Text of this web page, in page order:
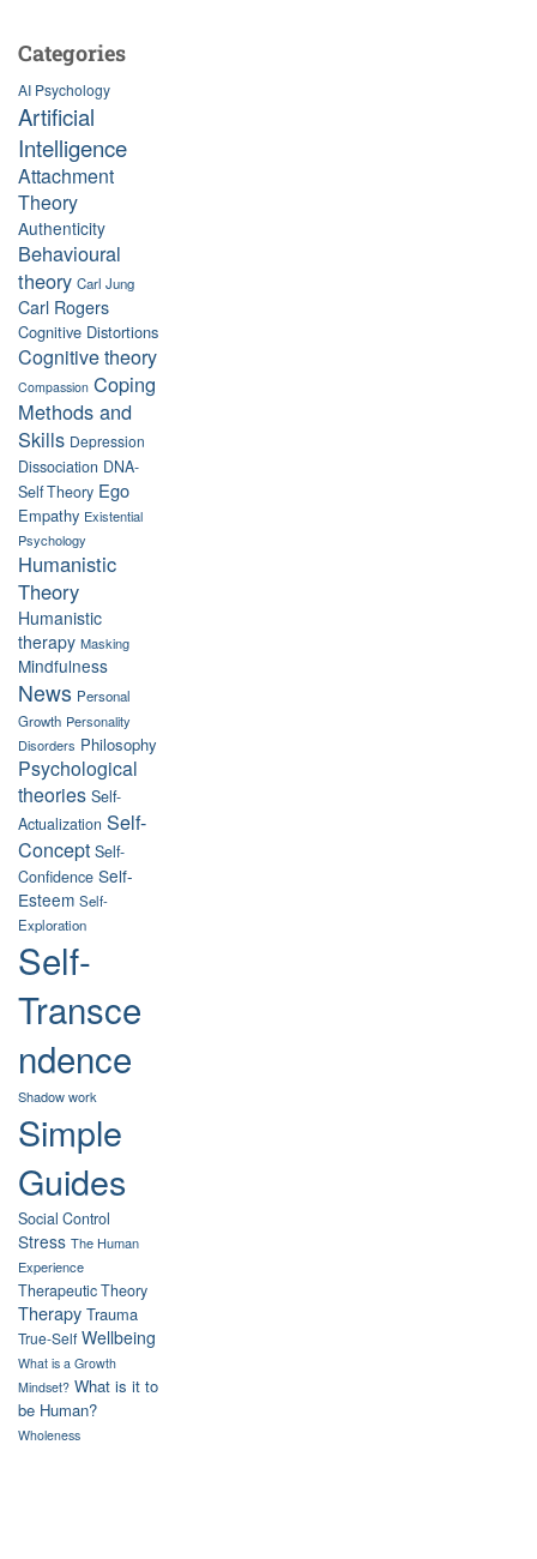
Categories
AI Psychology
Artificial
Intelligence
Attachment
Theory
Authenticity
Behavioural
theory Carl Jung
Carl Rogers
Cognitive Distortions
Cognitive theory
Compassion Coping
Methods and
Skills Depression
Dissociation DNA-
Self Theory Ego
Empathy Existential
Psychology
Humanistic
Theory
Humanistic
therapy Masking
Mindfulness
News Personal
Growth Personality
Disorders Philosophy
Psychological
theories Self-
Actualization Self-
Concept Self-
Confidence Self-
Esteem Self-
Exploration
Self-
Transce
ndence
Shadow work
Simple
Guides
Social Control
Stress The Human
Experience
Therapeutic Theory
Therapy Trauma
True-Self Wellbeing
What is a Growth
Mindset? What is it to
be Human?
Wholeness